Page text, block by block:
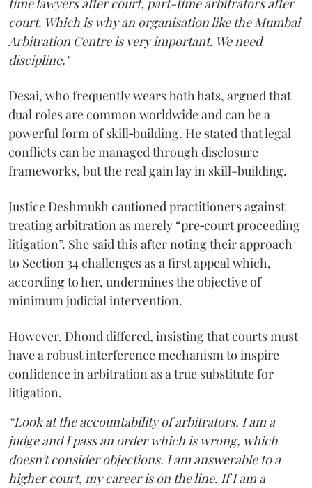
time lawyers after court, part-time arbitrators after
court. Which is why an organisation like the Mumbai
Arbitration Centre is very important. We need
discipline."
Desai, who frequently wears both hats, argued that
dual roles are common worldwide and can be a
powerful form of skill‑building. He stated that legal
conflicts can be managed through disclosure
frameworks, but the real gain lay in skill-building.
Justice Deshmukh cautioned practitioners against
treating arbitration as merely “pre‑court proceeding
litigation”. She said this after noting their approach
to Section 34 challenges as a first appeal which,
according to her, undermines the objective of
minimum judicial intervention.
However, Dhond differed, insisting that courts must
have a robust interference mechanism to inspire
confidence in arbitration as a true substitute for
litigation.
“Look at the accountability of arbitrators. I am a
judge and I pass an order which is wrong, which
doesn't consider objections. I am answerable to a
higher court, my career is on the line. If I am a